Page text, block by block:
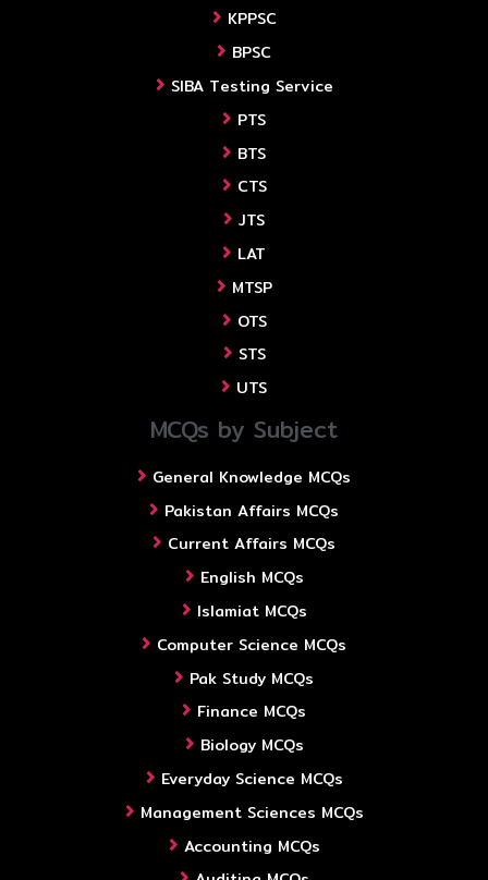
KPPSC
BPSC
SIBA Testing Service
PTS
BTS
CTS
JTS
LAT
MTSP
OTS
STS
UTS
MCQs by Subject
General Knowledge MCQs
Pakistan Affairs MCQs
Current Affairs MCQs
English MCQs
Islamiat MCQs
Computer Science MCQs
Pak Study MCQs
Finance MCQs
Biology MCQs
Everyday Science MCQs
Management Sciences MCQs
Accounting MCQs